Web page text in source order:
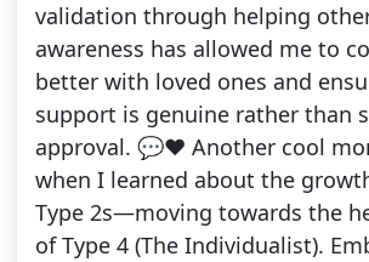
validation through helping
awareness has allowed me to
better with loved ones and
support is genuine rather than
approval. 💬❤️ Another cool
when I learned about the
Type 2s—moving towards the
of Type 4 (The Individualist).